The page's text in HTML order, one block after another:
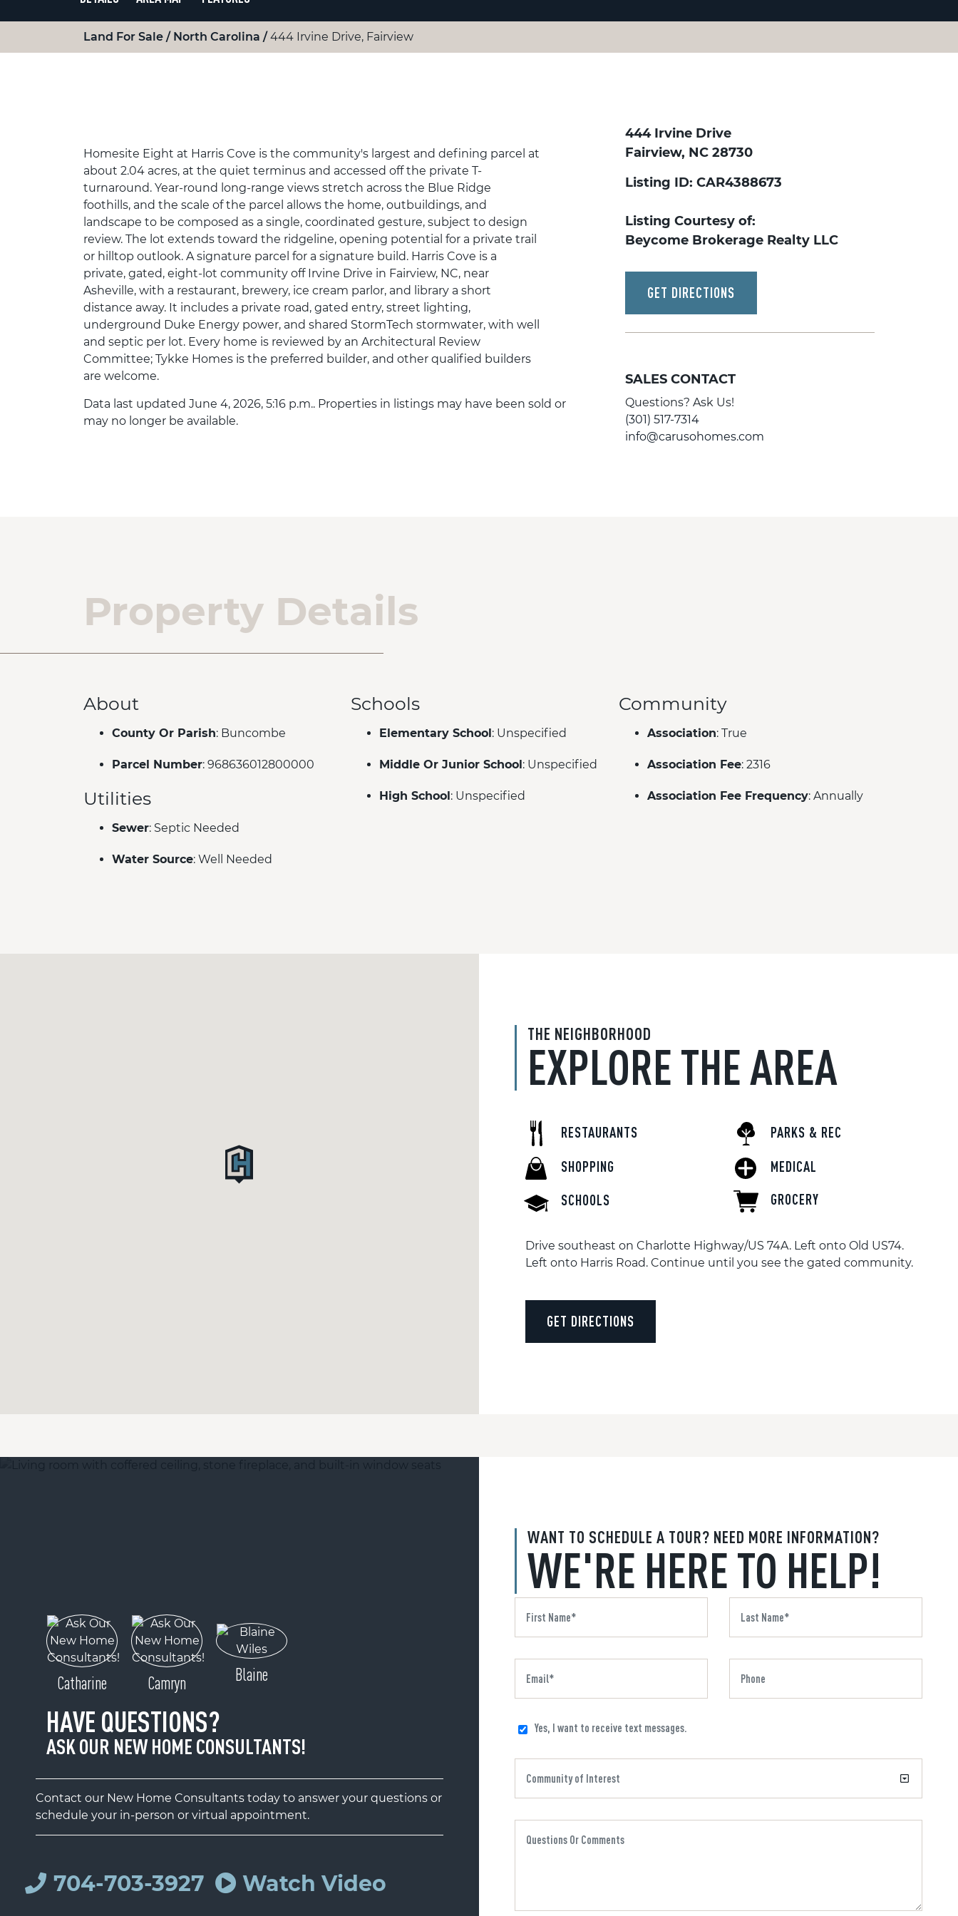
Land For Sale North Carolina 444 Irvine Drive, Fairview
Homesite Eight at Harris Cove is the community's largest and defining parcel at
about 2.04 acres, at the quiet terminus and accessed off the private T-
turnaround. Year-round long-range views stretch across the Blue Ridge
foothills, and the scale of the parcel allows the home, outbuildings, and
landscape to be composed as a single, coordinated gesture, subject to design
review. The lot extends toward the ridgeline, opening potential for a private trail
or hilltop outlook. A signature parcel for a signature build. Harris Cove is a
private, gated, eight-lot community off Irvine Drive in Fairview, NC, near
Asheville, with a restaurant, brewery, ice cream parlor, and library a short
distance away. It includes a private road, gated entry, street lighting,
underground Duke Energy power, and shared StormTech stormwater, with well
and septic per lot. Every home is reviewed by an Architectural Review
Committee; Tykke Homes is the preferred builder, and other qualified builders
are welcome.
Data last updated June 4, 2026, 5:16 p.m.. Properties in listings may have been sold or
may no longer be available.
444 Irvine Drive
Fairview, NC 28730
Listing ID: CAR4388673
Listing Courtesy of:
Beycome Brokerage Realty LLC
GET DIRECTIONS
SALES CONTACT
Questions? Ask Us!
(301) 517-7314
info@carusohomes.com
Property Details
About
County Or Parish: Buncombe
Parcel Number: 968636012800000
Utilities
Sewer: Septic Needed
Water Source: Well Needed
Schools
Elementary School: Unspecified
Middle Or Junior School: Unspecified
High School: Unspecified
Community
Association: True
Association Fee: 2316
Association Fee Frequency: Annually
THE NEIGHBORHOOD
EXPLORE THE AREA
RESTAURANTS
SHOPPING
SCHOOLS
PARKS & REC
MEDICAL
GROCERY
Drive southeast on Charlotte Highway/US 74A. Left onto Old US74.
Left onto Harris Road. Continue until you see the gated community.
GET DIRECTIONS
WANT TO SCHEDULE A TOUR? NEED MORE INFORMATION?
WE'RE HERE TO HELP!
Yes, I want to receive text messages.
Catharine Camryn Blaine
HAVE QUESTIONS?
ASK OUR NEW HOME CONSULTANTS!
Contact our New Home Consultants today to answer your questions or
schedule your in-person or virtual appointment.
704-703-3927 Watch Video